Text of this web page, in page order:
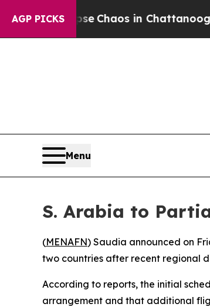
AGP PICKS
Collapse Chaos in Chattanooga.
Menu
S. Arabia to
(MENAFN) Saudia announced on
two countries after recent regional
According to reports, the initial
arrangement and that additional